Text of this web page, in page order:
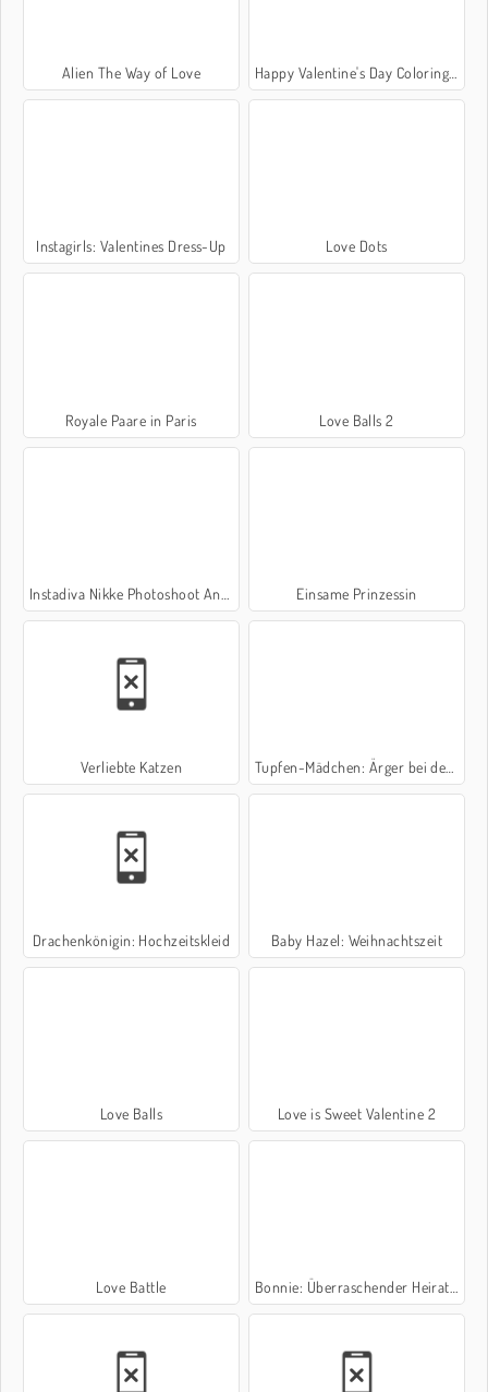
Alien The Way of Love Happy Valentine's Day Coloring Book
Instagirls: Valentines Dress-Up Love Dots
Royale Paare in Paris Love Balls 2
Instadiva Nikke Photoshoot And Date Night Einsame Prinzessin
Verliebte Katzen Tupfen-Mädchen: Ärger bei der Hochzeit
Drachenkönigin: Hochzeitskleid Baby Hazel: Weihnachtszeit
Love Balls Love is Sweet Valentine 2
Love Battle Bonnie: Überraschender Heiratsantrag